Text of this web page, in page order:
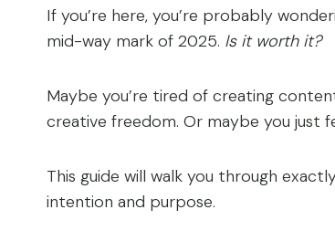
If you’re here, you’re probably
mid-way mark of 2025. Is it worth it?
Maybe you’re tired of creating
creative freedom. Or maybe you just
This guide will walk you through
intention and purpose.